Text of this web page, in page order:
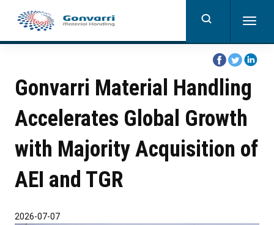
content
share
facebook
share
twitter
share
Gonvarri Material Handling
Accelerates Global Growth
with Majority Acquisition of
AEI and TGR
2026-07-07